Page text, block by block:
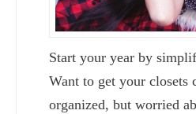
Start your year by
Want to get your closets
organized, but worried